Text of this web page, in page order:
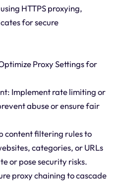
HTTPS proxying,
for secure
Proxy Settings for
Implement rate limiting or
abuse or ensure fair
content filtering rules to
categories, or URLs
or pose security risks.
proxy chaining to cascade